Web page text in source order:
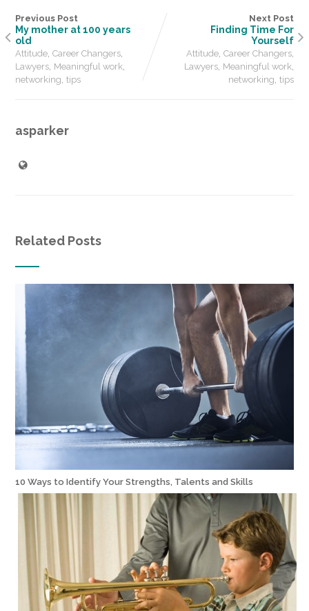
Previous Post
My mother at 100 years
old
Attitude, Career Changers,
Lawyers, Meaningful work,
networking, tips
Next Post
Finding Time For
Yourself
Attitude,Career Changers,
Lawyers, Meaningful work,
networking,tips
asparker
Related Posts
10 Ways to Identify Your Strengths, Talents and Skills